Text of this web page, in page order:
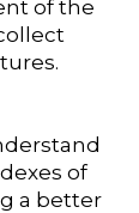
of the
of
a better